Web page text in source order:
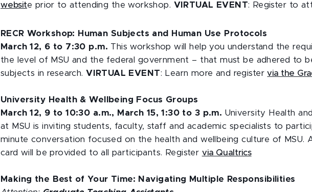
website prior to attending the workshop. VIRTUAL EVENT: Register to
RECR Workshop: Human Subjects and Human Use Protocols
March 12, 6 to 7:30 p.m. This workshop will help you understand the
the level of MSU and the federal government – that must be adhered to
subjects in research. VIRTUAL EVENT: Learn more and registervia the
University Health & Wellbeing Focus Groups
March 12, 9 to 10:30 a.m., March 15, 1:30 to 3 p.m. University Health
at MSU is inviting students, faculty, staff and academic specialists to
minute conversation focused on the health and wellbeing culture of MSU.
card will be provided to all participants. Register via Qualtrics
Making the Best of Your Time: Navigating Multiple Responsibilities